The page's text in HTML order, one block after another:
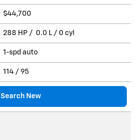
$44,700
288 HP / 0.0 L / 0 cyl
1-spd auto
114 / 95
Search New